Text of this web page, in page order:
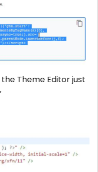
Theme Editor just